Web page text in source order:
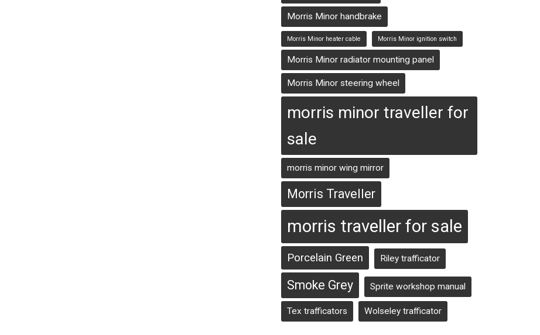
Morris Minor handbrake
Morris Minor heater cable Morris Minor ignition switch
Morris Minor radiator mounting panel
Morris Minor steering wheel
morris minor traveller for
sale
morris minor wing mirror
Morris Traveller
morris traveller for sale
Porcelain Green Riley trafficator
Smoke Grey Sprite workshop manual
Tex trafficators Wolseley trafficator